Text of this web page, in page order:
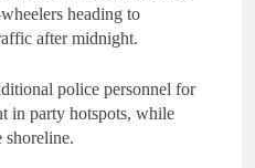
heading to
after midnight.
police personnel for
in party hotspots, while